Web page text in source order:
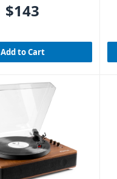
$143
Add to Cart